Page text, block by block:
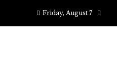
Friday, August 7